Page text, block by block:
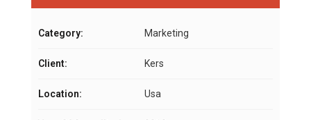
Category: Marketing
Client: Kers
Location: Usa